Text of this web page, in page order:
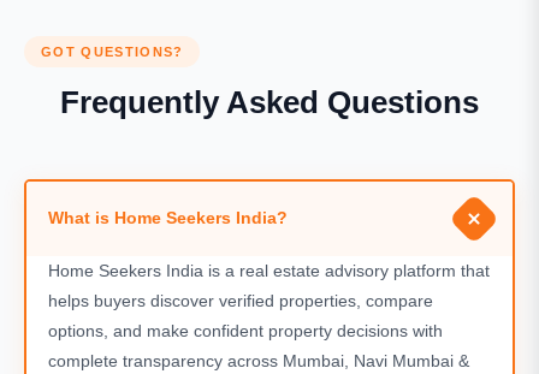
GOT QUESTIONS?
Frequently Asked Questions
What is Home Seekers India?
Home Seekers India is a real estate advisory platform that
helps buyers discover verified properties, compare
options, and make confident property decisions with
complete transparency across Mumbai, Navi Mumbai &